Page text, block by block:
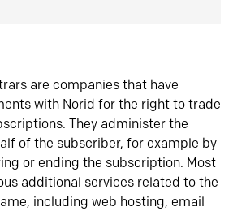
are companies that have
with Norid for the right to trade
They administer the
of the subscriber, for example by
or ending the subscription. Most
additional services related to the
including web hosting, email